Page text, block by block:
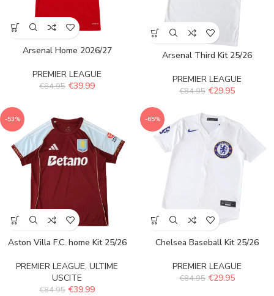
Arsenal Home 2026/27
PREMIER LEAGUE
€84.95 €39.99
Arsenal Third Kit 25/26
PREMIER LEAGUE
€84.95 €29.95
-53%
Aston Villa F.C. home Kit 25/26
PREMIER LEAGUE, ULTIME
USCITE
€84.95 €39.99
-65%
Chelsea Baseball Kit 25/26
PREMIER LEAGUE
€84.95 €29.95